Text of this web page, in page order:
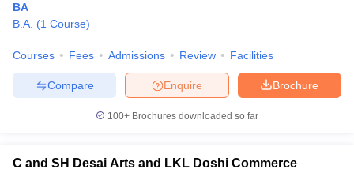
BA
B.A. (1 Course)
Courses Fees Admissions Review Facilities
Brochure
Enquire
Compare
100+ Brochures downloaded so far
C and SH Desai Arts and LKL Doshi Commerce